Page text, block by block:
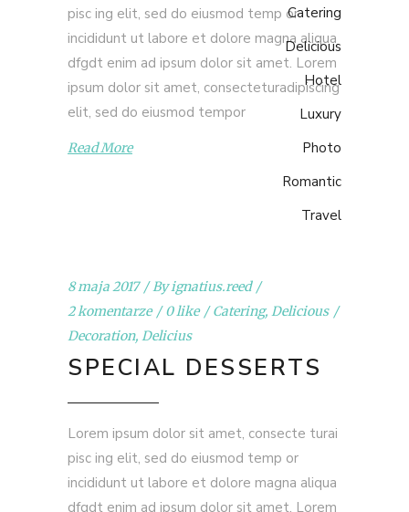
Catering
Delicious
Hotel
Luxury
Photo
Romantic
Travel
pisc ing elit, sed do eiusmod temp or
incididunt ut labore et dolore magna aliqua
dfgdt enim ad ipsum dolor sit amet. Lorem
ipsum dolor sit amet, consecteturadipiscing
elit, sed do eiusmod tempor
Read More
8 maja 2017 Byignatius.reed
2 komentarze
0 like Catering, Delicious
Decoration, Delicius
SPECIAL DESSERTS
Lorem ipsum dolor sit amet, consecte turai
pisc ing elit, sed do eiusmod temp or
incididunt ut labore et dolore magna aliqua
dfgdt enim ad ipsum dolor sit amet. Lorem